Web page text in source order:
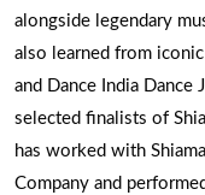
alongside legendary
also learned from
and Dance India Dance
selected finalists of
has worked with
Company and